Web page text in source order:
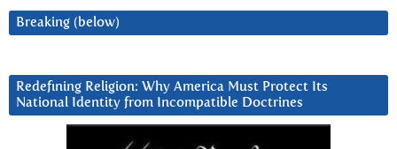
Breaking (below)
Redefining Religion: Why America Must Protect Its
National Identity from Incompatible Doctrines